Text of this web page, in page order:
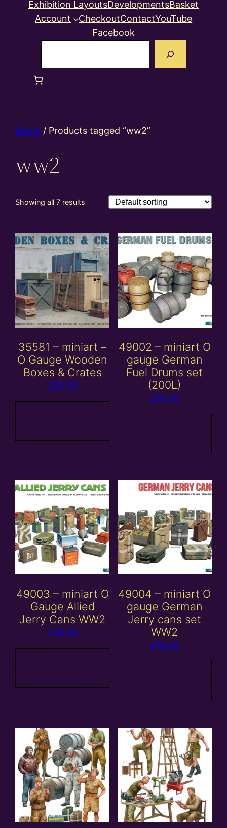
Exhibition LayoutsDevelopmentsBasket
Account
CheckoutContactYouTube
Facebook
Home / Products tagged “ww2”
ww2
Showing all 7 results
35581 – miniart –
O Gauge Wooden
Boxes & Crates
£25.00
49002 – miniart O
gauge German
Fuel Drums set
(200L)
£18.00
49003 – miniart O
Gauge Allied
Jerry Cans WW2
£18.00
49004 – miniart O
gauge German
Jerry cans set
WW2
£18.00